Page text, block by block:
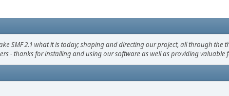
SMF 2.1 what it is today; shaping and directing our project, all through
- thanks for installing and using our software as well as providing